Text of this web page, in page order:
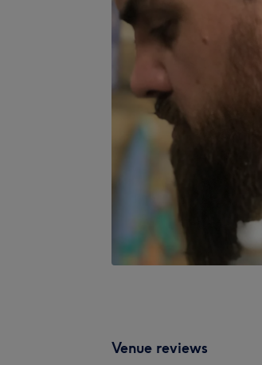
Venue reviews